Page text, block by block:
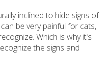
inclined to hide signs of
be very painful for cats,
Which is why it's
the signs and